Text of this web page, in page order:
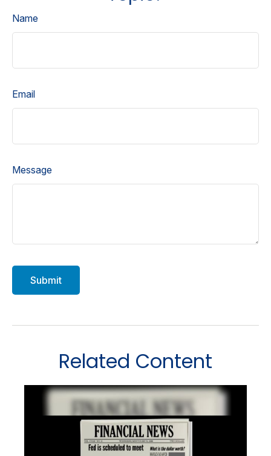
Name
Email
Message
Related Content